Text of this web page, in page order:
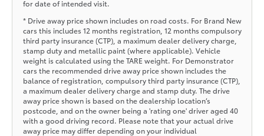
for date of intended visit.
* Drive away price shown includes on road costs. For Brand New
cars this includes 12 months registration, 12 months compulsory
third party insurance (CTP), a maximum dealer delivery charge,
stamp duty and metallic paint (where applicable). Vehicle
weight is calculated using the TARE weight. For Demonstrator
cars the recommended drive away price shown includes the
balance of registration, compulsory third party insurance (CTP),
a maximum dealer delivery charge and stamp duty. The drive
away price shown is based on the dealership location’s
postcode, and on the owner being a 'rating one' driver aged 40
with a good driving record. Please note that your actual drive
away price may differ depending on your individual